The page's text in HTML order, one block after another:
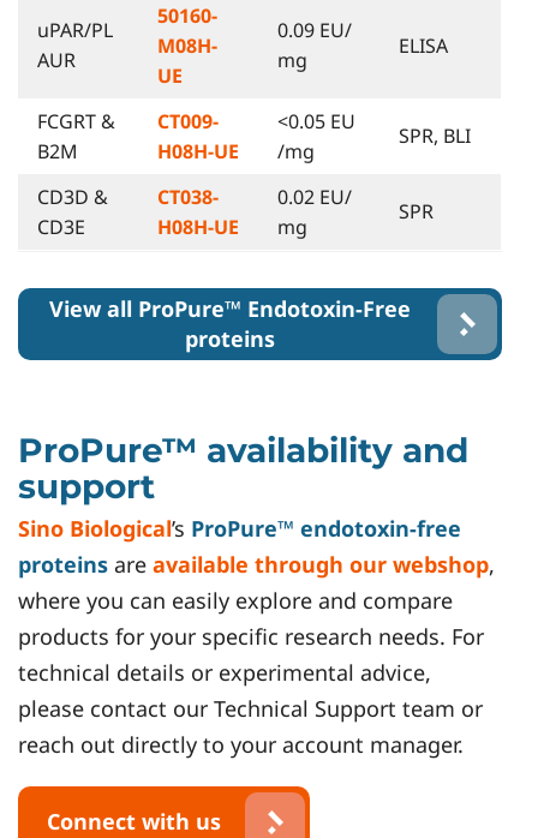
uPAR/PL
AUR
50160-
M08H-
UE
0.09 EU/
mg
ELISA
FCGRT &
B2M
CT009-
H08H-UE
<0.05 EU
/mg
SPR, BLI
CD3D &
CD3E
CT038-
H08H-UE
0.02 EU/
mg
SPR
View all ProPure™ Endotoxin-Free
proteins
ProPure™ availability and
support
Sino Biological’s ProPure™ endotoxin-free
proteins are available through our webshop,
where you can easily explore and compare
products for your specific research needs. For
technical details or experimental advice,
please contact our Technical Support team or
reach out directly to your account manager.
Connect with us